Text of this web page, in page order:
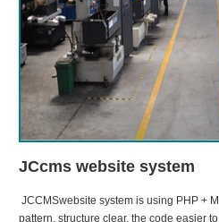
JCcms website system
JCCMSwebsite system is using PHP +
pattern, structure clear, the code easier